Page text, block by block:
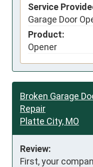
Service
Garage Door
Product:
Opener
Broken Garage
Repair
Platte City, MO
Review:
First, your